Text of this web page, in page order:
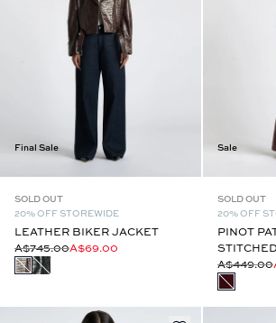
Final Sale
SOLD OUT
20% OFF STOREWIDE
LEATHER BIKER JACKET
A$745.00A$69.00
Sale
SOLD OUT
20% OFF
PINOT
A$449.00